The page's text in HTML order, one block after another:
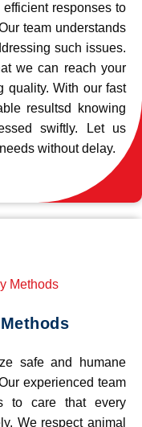
responses to
team understands
such issues.
we can reach your
quality. With our fast
resultsd knowing
swiftly. Let us
without delay.
safe and humane
experienced team
to care that every
We respect animal